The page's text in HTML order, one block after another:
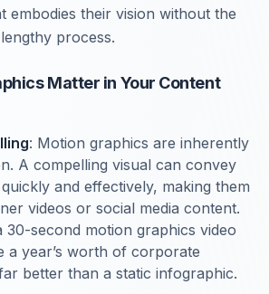
embodies their vision without the
process.
Matter in Your Content
: Motion graphics are inherently
A compelling visual can convey
and effectively, making them
videos or social media content.
30-second motion graphics video
a year’s worth of corporate
better than a static infographic.